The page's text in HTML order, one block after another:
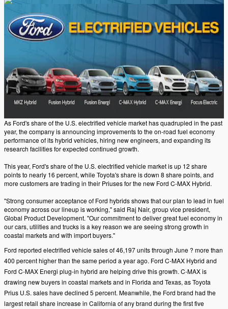
As Ford's share of the U.S. electrified vehicle market has quadrupled in the past
year, the company is announcing improvements to the on-road fuel economy
performance of its hybrid vehicles, hiring new engineers, and expanding its
research facilities for expected continued growth.
This year, Ford's share of the U.S. electrified vehicle market is up 12 share
points to nearly 16 percent, while Toyota's share is down 8 share points, and
more customers are trading in their Priuses for the new Ford C-MAX Hybrid.
"Strong consumer acceptance of Ford hybrids shows that our plan to lead in fuel
economy across our lineup is working," said Raj Nair, group vice president,
Global Product Development. "Our commitment to deliver great fuel economy in
our cars, utilities and trucks is a key reason we are seeing strong growth in
coastal markets and with import buyers."
Ford reported electrified vehicle sales of 46,197 units through June ? more than
400 percent higher than the same period a year ago. Ford C-MAX Hybrid and
Ford C-MAX Energi plug-in hybrid are helping drive this growth. C-MAX is
drawing new buyers in coastal markets and in Florida and Texas, as Toyota
Prius U.S. sales have declined 5 percent. Meanwhile, the Ford brand had the
largest retail share increase in California of any brand during the first five